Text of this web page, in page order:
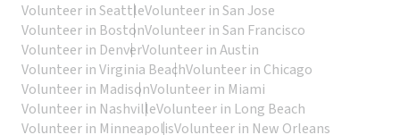
Volunteer in SeattleVolunteer in San Jose
Volunteer in BostonVolunteer in San Francisco
Volunteer in DenverVolunteer in Austin
Volunteer in Virginia BeachVolunteer in Chicago
Volunteer in MadisonVolunteer in Miami
Volunteer in NashvilleVolunteer in Long Beach
Volunteer in MinneapolisVolunteer in New Orleans